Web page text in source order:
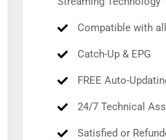
Compatible with
Catch-Up & EPG
FREE Auto-
24/7 Technical
Satisfied or